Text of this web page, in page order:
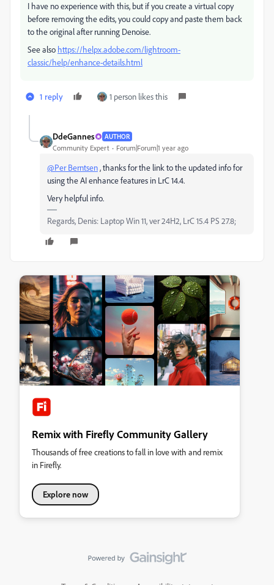
I have no experience with this, but if you create a virtual copy
before removing the edits, you could copy and paste them back
to the original after running Denoise.
See also https://helpx.adobe.com/lightroom-
classic/help/enhance-details.html
1 reply 1 person likes this
DdeGannes AUTHOR
Community Expert Forum|Forum|1 year ago
@Per Berntsen, thanks for the link to the updated info for
using the AI enhance features in LrC 14.4.
Very helpful info.
Regards, Denis: Laptop Win 11, ver 24H2, LrC 15.4 PS 27.8;
Remix with Firefly Community Gallery
Thousands of free creations to fall in love with and remix
in Firefly.
Explore now